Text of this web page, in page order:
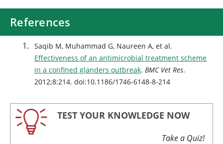
References
Saqib M, Muhammad G, Naureen A, et al.
Effectiveness of an antimicrobial treatment scheme
in a confined glanders outbreak. BMC Vet Res.
2012;8:214. doi:10.1186/1746-6148-8-214
TEST YOUR KNOWLEDGE NOW
Take a Quiz!